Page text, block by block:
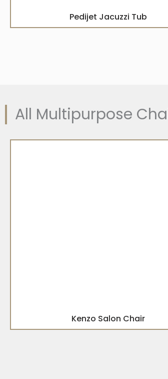
Pedijet Jacuzzi Tub
All Multipurpose
Kenzo Salon Chair